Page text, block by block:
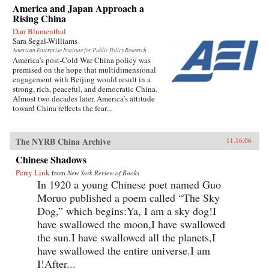
America and Japan Approach a
Rising China
Dan Blumenthal
Sara Segal-Williams
American Enterprise Institute for Public Policy Research
America’s post-Cold War China policy was
premised on the hope that multidimensional
engagement with Beijing would result in a
strong, rich, peaceful, and democratic China.
Almost two decades later, America’s attitude
toward China reflects the fear...
The NYRB China Archive 11.16.06
Chinese Shadows
Perry Link from New York Review of Books
In 1920 a young Chinese poet named Guo
Moruo published a poem called “The Sky
Dog,” which begins:Ya, I am a sky dog!I
have swallowed the moon,I have swallowed
the sun.I have swallowed all the planets,I
have swallowed the entire universe.I am
I!After...